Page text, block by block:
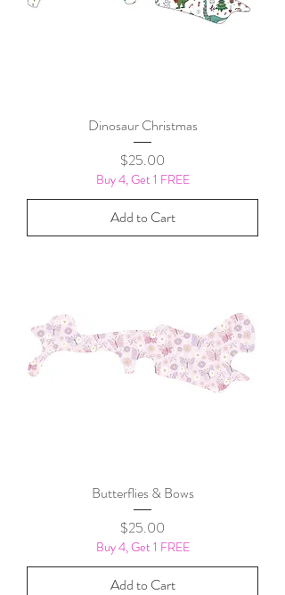
Dinosaur Christmas
Price
$25.00
Buy 4, Get 1 FREE
Add to Cart
Butterflies & Bows
Price
$25.00
Buy 4, Get 1 FREE
Add to Cart